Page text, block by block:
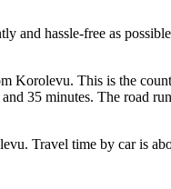
and hassle-free as
Korolevu. This is the
35 minutes. The road
Travel time by car is